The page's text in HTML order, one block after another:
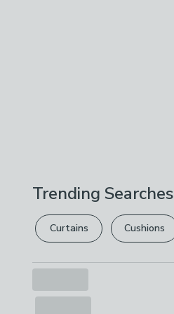
Trending Searches
Curtains Cushions